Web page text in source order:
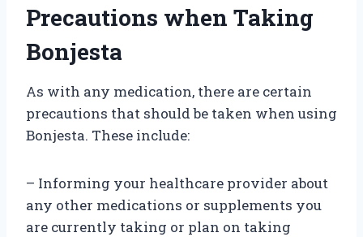
Precautions when Taking
Bonjesta
As with any medication, there are certain
precautions that should be taken when using
Bonjesta. These include:
– Informing your healthcare provider about
any other medications or supplements you
are currently taking or plan on taking